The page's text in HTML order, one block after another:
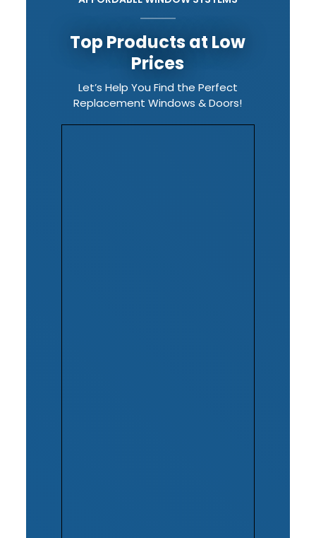
Top Products at Low
Prices
Let’s Help You Find the Perfect
Replacement Windows & Doors!